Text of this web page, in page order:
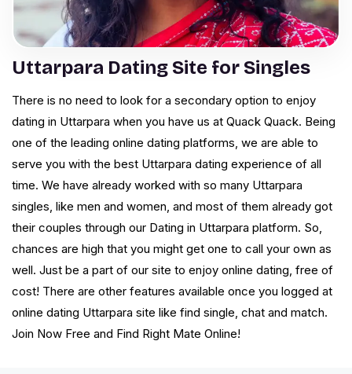
Uttarpara Dating Site for Singles
There is no need to look for a secondary option to enjoy
dating in Uttarpara when you have us at Quack Quack. Being
one of the leading online dating platforms, we are able to
serve you with the best Uttarpara dating experience of all
time. We have already worked with so many Uttarpara
singles, like men and women, and most of them already got
their couples through our Dating in Uttarpara platform. So,
chances are high that you might get one to call your own as
well. Just be a part of our site to enjoy online dating, free of
cost! There are other features available once you logged at
online dating Uttarpara site like find single, chat and match.
Join Now Free and Find Right Mate Online!